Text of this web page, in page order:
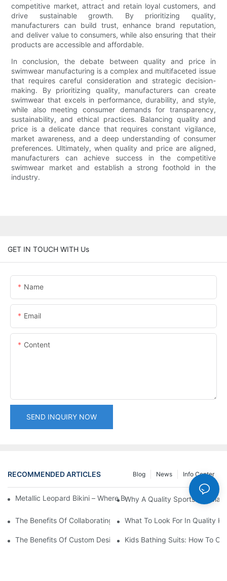
competitive market, attract and retain loyal customers, and
drive sustainable growth. By prioritizing quality,
manufacturers can build trust, enhance brand reputation,
and deliver value to consumers, while also ensuring that their
products are accessible and affordable.
In conclusion, the debate between quality and price in
swimwear manufacturing is a complex and multifaceted issue
that requires careful consideration and strategic decision-
making. By prioritizing quality, manufacturers can create
swimwear that excels in performance, durability, and style,
while also meeting consumer demands for transparency,
sustainability, and ethical practices. Balancing quality and
price is a delicate dance that requires constant vigilance,
market awareness, and a deep understanding of consumer
preferences. Ultimately, when quality and price are aligned,
manufacturers can achieve success in the competitive
swimwear market and establish a strong foothold in the
industry.
GET IN TOUCH WITH Us
Name
Email
Content
SEND INQUIRY NOW
RECOMMENDED ARTICLES Info Center
News
Blog
Metallic Leopard Bikini – Where Bold Design Meets Technical
Why A Quality Sports Bra
The Benefits Of Collaborating With Custom Bathing Suit
What To Look For In Quality
The Benefits Of Custom Designs In Men's Swimwear
Kids Bathing Suits: How To